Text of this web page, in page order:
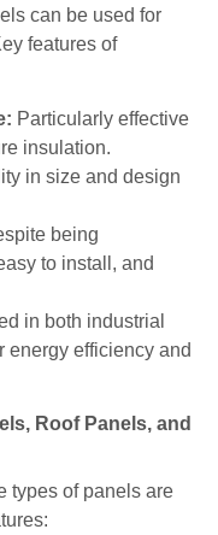
can be used for
features of
Particularly effective
insulation.
in size and design
being
to install, and
in both industrial
energy efficiency and
Roof Panels, and
types of panels are